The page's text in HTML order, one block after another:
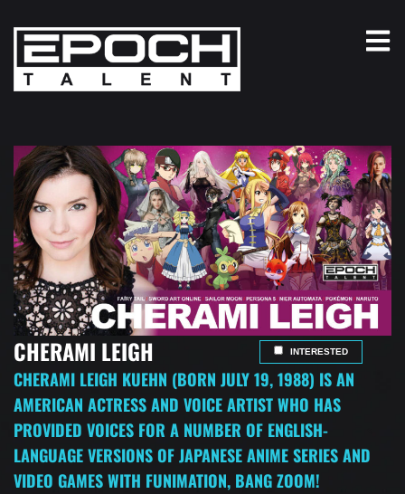
CHERAMI LEIGH INTERESTED
CHERAMI LEIGH KUEHN (BORN JULY 19, 1988) IS AN
AMERICAN ACTRESS AND VOICE ARTIST WHO HAS
PROVIDED VOICES FOR A NUMBER OF ENGLISH-
LANGUAGE VERSIONS OF JAPANESE ANIME SERIES AND
VIDEO GAMES WITH FUNIMATION, BANG ZOOM!